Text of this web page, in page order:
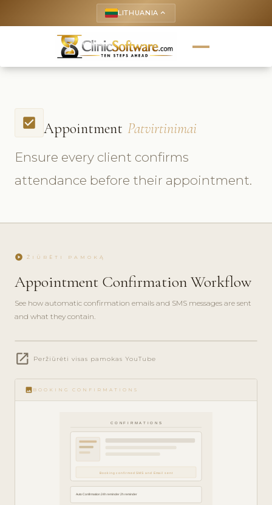
LITHUANIA keyboard_arrow_up
check_box Appointment Patvirtinimai
Ensure every client confirms
attendance before their appointment.
play_circle ŽIŪRĖTI PAMOKĄ
Appointment Confirmation Workflow
See how automatic confirmation emails and SMS messages are sent
and what they contain.
play_circle_filled
FEATURE
open_in_new Peržiūrėti visas pamokas YouTube
image BOOKING CONFIRMATIONS
CONFIRMATIONS
Booking confirmed SMS and Email sent
Auto Confirmation 24h reminder 2h reminder